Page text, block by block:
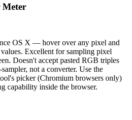
Meter
OS X — hover over any pixel and
Excellent for sampling pixel
Doesn't accept pasted RGB triples
not a converter. Use the
picker (Chromium browsers only)
capability inside the browser.